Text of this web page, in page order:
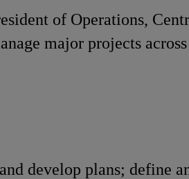
of Operations,
major projects
develop plans; define